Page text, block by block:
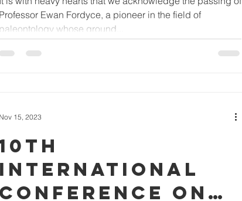
Professor Ewan Fordyce, a pioneer in the field of
paleontology whose ground...
10TH
INTERNATIONAL
CONFERENCE ON
Nov 15, 2023